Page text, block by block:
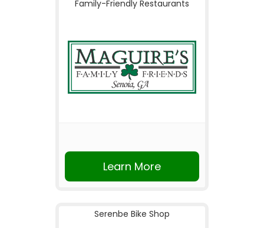
Family-Friendly Restaurants
Learn More
Serenbe Bike Shop